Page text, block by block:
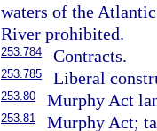
waters of the
River prohibited.
253.784 Contracts.
253.785 Liberal
253.80 Murphy Act
253.81 Murphy Act;